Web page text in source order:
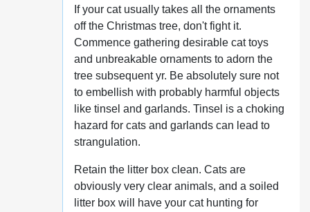
If your cat usually takes all the ornaments
off the Christmas tree, don't fight it.
Commence gathering desirable cat toys
and unbreakable ornaments to adorn the
tree subsequent yr. Be absolutely sure not
to embellish with probably harmful objects
like tinsel and garlands. Tinsel is a choking
hazard for cats and garlands can lead to
strangulation.
Retain the litter box clean. Cats are
obviously very clear animals, and a soiled
litter box will have your cat hunting for